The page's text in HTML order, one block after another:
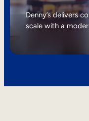
Internal Mobility
Denny’s delivers
scale with a